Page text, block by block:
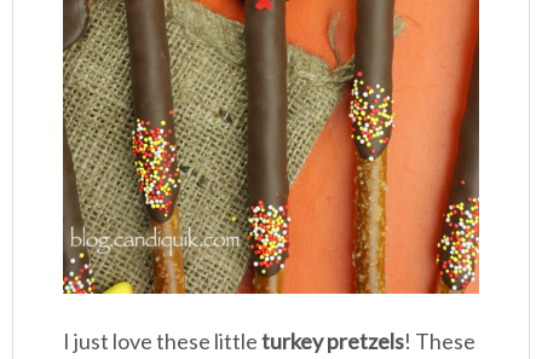
I just love these littleturkey pretzels! These